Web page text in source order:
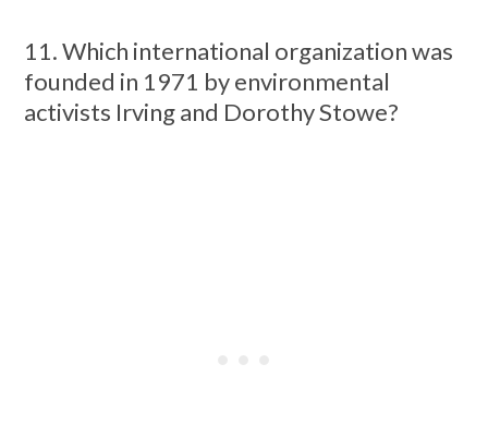
11. Which international organization was
founded in 1971 by environmental
activists Irving and Dorothy Stowe?